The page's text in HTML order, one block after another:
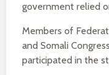
government relied
Members of
and Somali
participated in the